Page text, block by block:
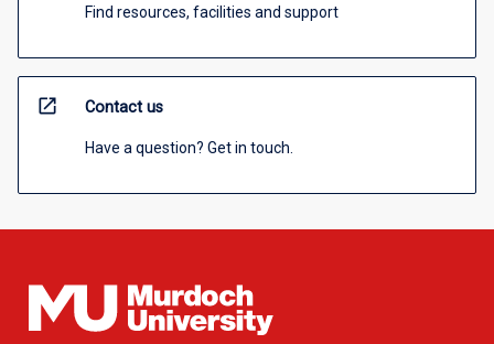
Find resources, facilities and support
open_in_new Contact us
Have a question? Get in touch.